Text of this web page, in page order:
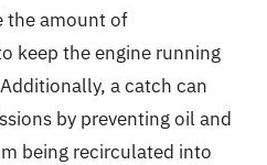
the amount of
keep the engine running
a catch can
by preventing oil and
being recirculated into